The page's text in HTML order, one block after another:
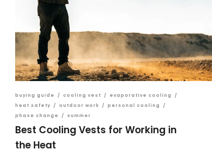
buying guide / cooling vest / evaporative cooling
/
heat safety
/ outdoor work / personal cooling
/
phase change
/ summer
Best Cooling Vests for Working in
the Heat